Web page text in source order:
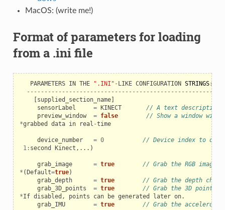
MacOS: (write me!)
Format of parameters for loading
from a .ini file
PARAMETERS IN THE ".INI" - LIKE CONFIGURATION STRINGS:
-------------------------------------------------------
[supplied_section_name]
sensorLabel
= KINECT
// A text description
preview_window
= false
// Show a window with
*grabbed data in real -time
device_number = 0
// Device index to
1: second Kinect ,...)
grab_image = true
// Grab the RGB image
* (Default=true)
grab_depth
= true
// Grab the depth
grab_3D_points
= true
// Grab the 3D point
*If disabled , points can be generated later on.
grab_IMU
= true // Grab the